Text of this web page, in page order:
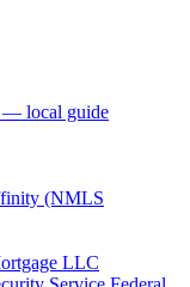
— local guide
(NMLS
LLC